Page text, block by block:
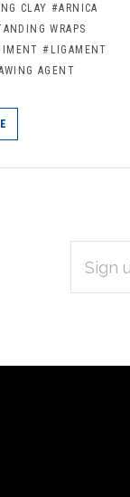
CLAY #ARNICA
WRAPS
#LIGAMENT
AGENT
ADDRESS